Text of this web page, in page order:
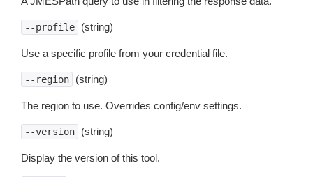
--profile (string)
Use a specific profile from your credential file.
--region (string)
The region to use. Overrides config/env settings.
--version (string)
Display the version of this tool.